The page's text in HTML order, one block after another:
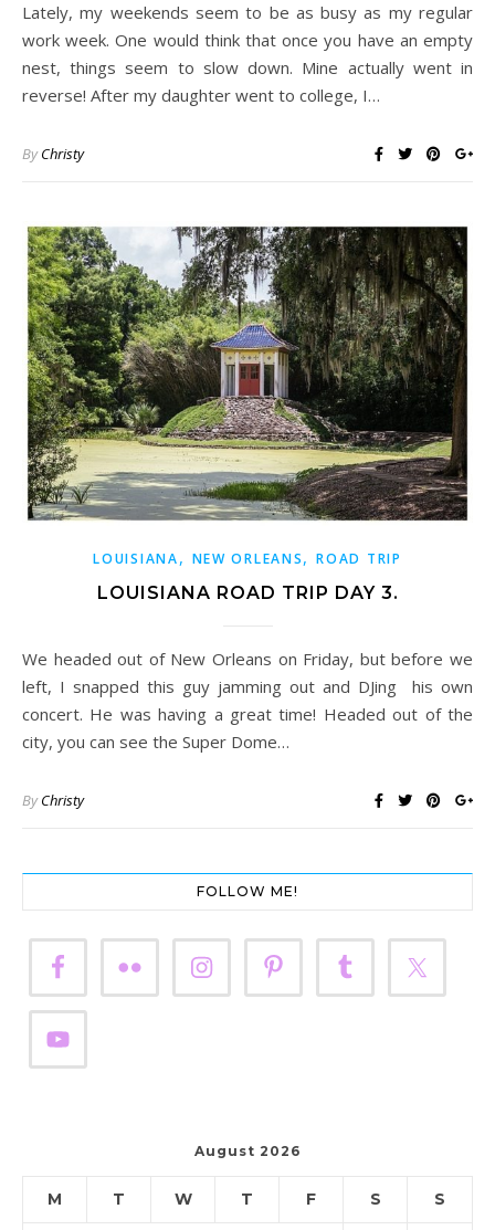
Lately, my weekends seem to be as busy as my regular
work week. One would think that once you have an empty
nest, things seem to slow down. Mine actually went in
reverse! After my daughter went to college, I…
ByChristy
LOUISIANA, NEW ORLEANS,ROAD TRIP
LOUISIANA ROAD TRIP DAY 3.
We headed out of New Orleans on Friday, but before we
left, I snapped this guy jamming out and DJing his own
concert. He was having a great time! Headed out of the
city, you can see the Super Dome…
ByChristy
FOLLOW ME!
August 2026
M T W T F S S